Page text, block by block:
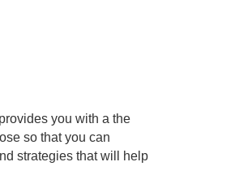
you with a the
so that you can
strategies that will help